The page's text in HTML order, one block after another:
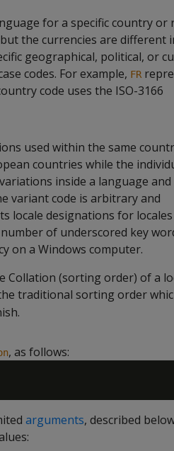
for a specific country or
the currencies are different
geographical, political, or
codes. For example, FR
code uses the ISO-3166
used within the same
countries while the
inside a language and
variant code is arbitrary and
locale designations for
of underscored key
on a Windows computer.
Collation (sorting order) of a
traditional sorting order
, as follows:
arguments, described